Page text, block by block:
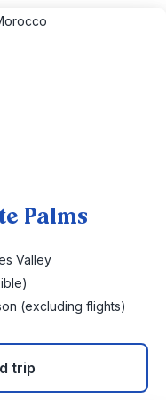
Palms
Valley
(excluding flights)
trip